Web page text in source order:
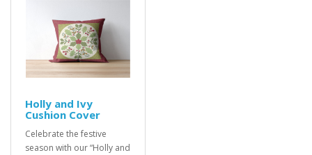
Holly and Ivy
Cushion Cover
Celebrate the festive
season with our “Holly and